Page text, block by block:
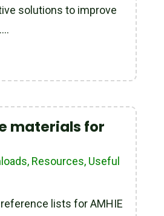
solutions to improve
materials for
, Resources, Useful
lists for AMHIE